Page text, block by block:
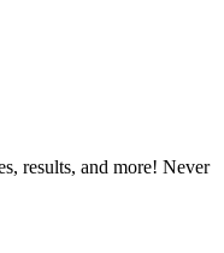
results, and more! Never